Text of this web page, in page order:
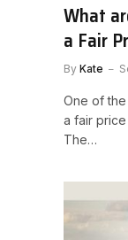
What
a Fair
By Kate
One of
a fair
The…